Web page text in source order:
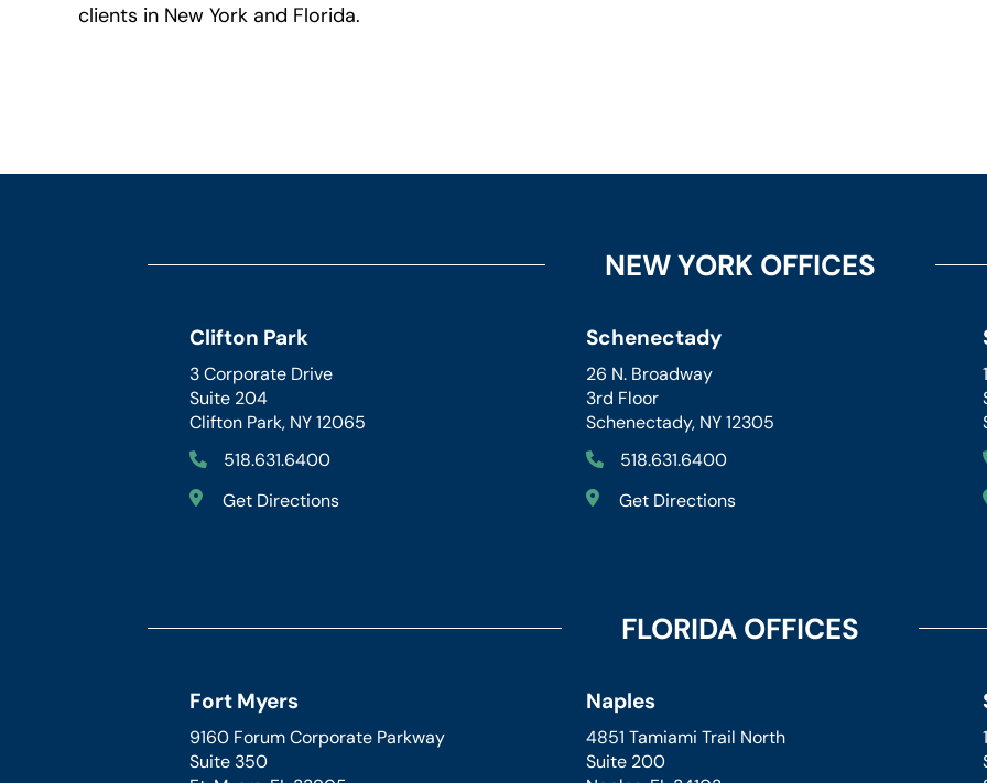
clients in New York and Florida.
NEW YORK OFFICES
Clifton Park
3 Corporate Drive
Suite 204
Clifton Park, NY 12065
518.631.6400
Get Directions
Schenectady
26 N. Broadway
3rd Floor
Schenectady, NY 12305
518.631.6400
Get Directions
FLORIDA OFFICES
Fort Myers
9160 Forum Corporate Parkway
Suite 350
Naples
4851 Tamiami Trail North
Suite 200